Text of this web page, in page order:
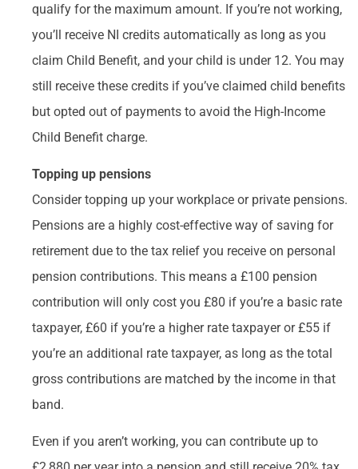
qualify for the maximum amount. If you’re not working,
you’ll receive NI credits automatically as long as you
claim Child Benefit, and your child is under 12. You may
still receive these credits if you’ve claimed child benefits
but opted out of payments to avoid the High-Income
Child Benefit charge.
Topping up pensions
Consider topping up your workplace or private pensions.
Pensions are a highly cost-effective way of saving for
retirement due to the tax relief you receive on personal
pension contributions. This means a £100 pension
contribution will only cost you £80 if you’re a basic rate
taxpayer, £60 if you’re a higher rate taxpayer or £55 if
you’re an additional rate taxpayer, as long as the total
gross contributions are matched by the income in that
band.
Even if you aren’t working, you can contribute up to